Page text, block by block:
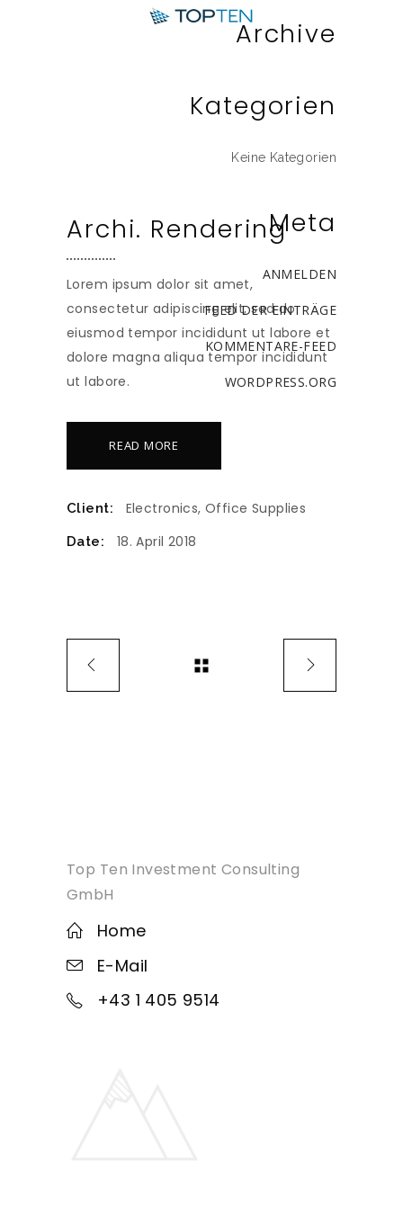
Archive
Kategorien
Keine Kategorien
Meta
ANMELDEN
FEED DER EINTRÄGE
KOMMENTARE-FEED
WORDPRESS.ORG
Archi. Rendering
Lorem ipsum dolor sit amet,
consectetur adipiscing elit, sed do
eiusmod tempor incididunt ut labore et
dolore magna aliqua tempor incididunt
ut labore.
READ MORE
Client: Electronics, Office Supplies
Date: 18. April 2018
Top Ten Investment Consulting
GmbH
Home
E-Mail
+43 1 405 9514